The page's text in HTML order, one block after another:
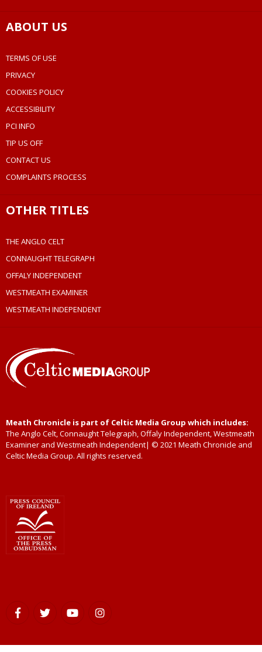
ABOUT US
TERMS OF USE
PRIVACY
COOKIES POLICY
ACCESSIBILITY
PCI INFO
TIP US OFF
CONTACT US
COMPLAINTS PROCESS
OTHER TITLES
THE ANGLO CELT
CONNAUGHT TELEGRAPH
OFFALY INDEPENDENT
WESTMEATH EXAMINER
WESTMEATH INDEPENDENT
Meath Chronicle is part of Celtic Media Group which includes:
The Anglo Celt, Connaught Telegraph, Offaly Independent, Westmeath
Examiner and Westmeath Independent| © 2021 Meath Chronicle and
Celtic Media Group. All rights reserved.